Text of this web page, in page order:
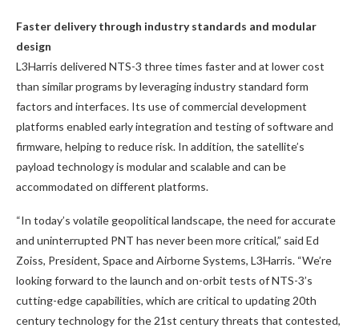
Faster delivery through industry standards and modular
design
L3Harris delivered NTS-3 three times faster and at lower cost
than similar programs by leveraging industry standard form
factors and interfaces. Its use of commercial development
platforms enabled early integration and testing of software and
firmware, helping to reduce risk. In addition, the satellite’s
payload technology is modular and scalable and can be
accommodated on different platforms.
“In today’s volatile geopolitical landscape, the need for accurate
and uninterrupted PNT has never been more critical,” said Ed
Zoiss, President, Space and Airborne Systems, L3Harris. “We’re
looking forward to the launch and on-orbit tests of NTS-3’s
cutting-edge capabilities, which are critical to updating 20th
century technology for the 21st century threats that contested,